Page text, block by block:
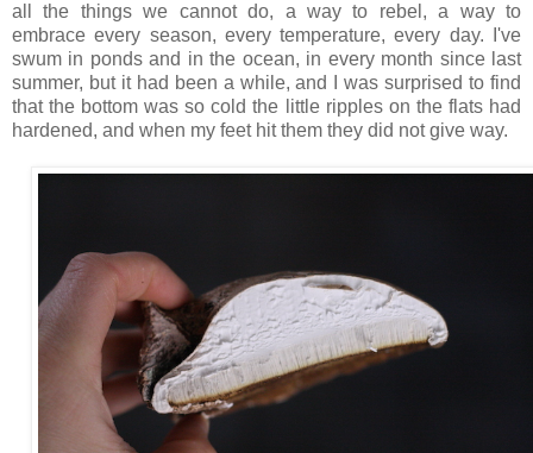
all the things we cannot do, a way to rebel, a way to
embrace every season, every temperature, every day. I've
swum in ponds and in the ocean, in every month since last
summer, but it had been a while, and I was surprised to find
that the bottom was so cold the little ripples on the flats had
hardened, and when my feet hit them they did not give way.